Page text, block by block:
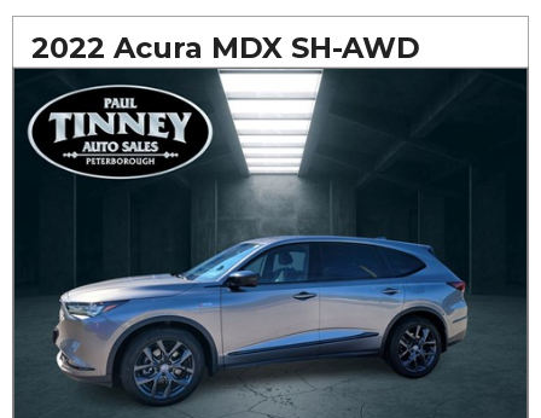
2022 Acura MDX SH-AWD